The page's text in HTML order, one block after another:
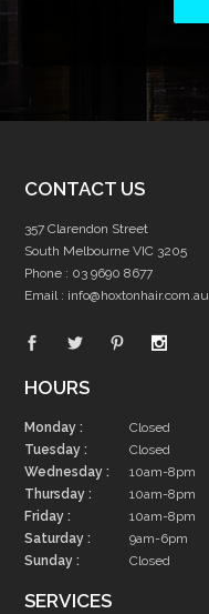
CONTACT US
357 Clarendon Street
South Melbourne VIC 3205
Phone : 03 9690 8677
Email : info@hoxtonhair.com.au
HOURS
Monday :
Closed
Tuesday :
Closed
Wednesday :
10am-8pm
Thursday :
10am-8pm
Friday :
10am-8pm
Saturday :
9am-6pm
Sunday :
Closed
SERVICES